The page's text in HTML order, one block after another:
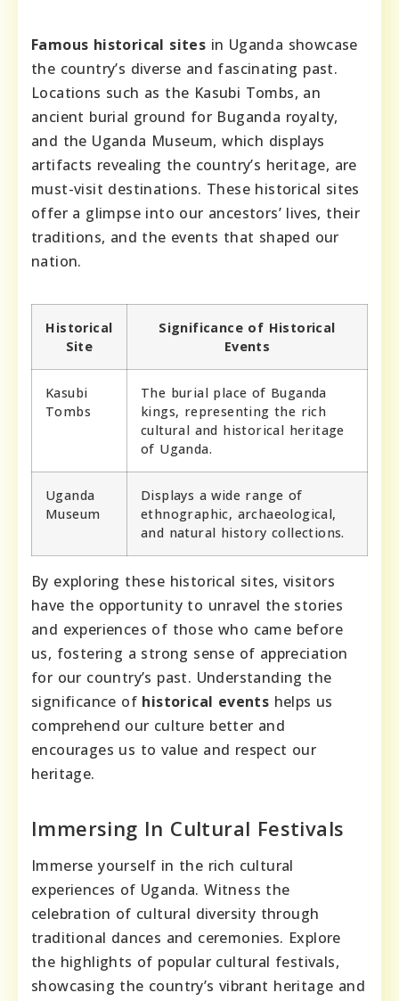
Famous historical sites in Uganda showcase
the country’s diverse and fascinating past.
Locations such as the Kasubi Tombs, an
ancient burial ground for Buganda royalty,
and the Uganda Museum, which displays
artifacts revealing the country’s heritage, are
must-visit destinations. These historical sites
offer a glimpse into our ancestors’ lives, their
traditions, and the events that shaped our
nation.
Historical
Site
Significance of Historical
Events
Kasubi
Tombs
The burial place of Buganda
kings, representing the rich
cultural and historical heritage
of Uganda.
Uganda
Museum
Displays a wide range of
ethnographic, archaeological,
and natural history collections.
By exploring these historical sites, visitors
have the opportunity to unravel the stories
and experiences of those who came before
us, fostering a strong sense of appreciation
for our country’s past. Understanding the
significance of historical events helps us
comprehend our culture better and
encourages us to value and respect our
heritage.
Immersing In Cultural Festivals
Immerse yourself in the rich cultural
experiences of Uganda. Witness the
celebration of cultural diversity through
traditional dances and ceremonies. Explore
the highlights of popular cultural festivals,
showcasing the country’s vibrant heritage and